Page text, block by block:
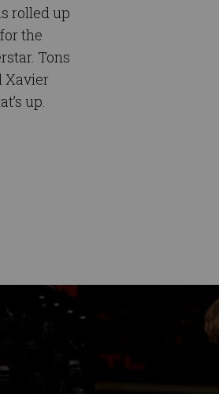
rolled up
the
Tons
Xavier
up.